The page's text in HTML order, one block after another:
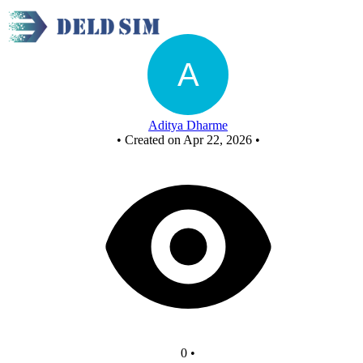
Aditya Dharme
• Created on Apr 22, 2026 •
0 •